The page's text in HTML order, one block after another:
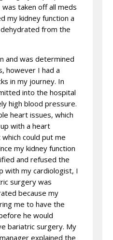
taken off all meds
my kidney function a
from the
and was determined
however I had a
in my journey. In
into the hospital
high blood pressure.
heart issues, which
with a heart
could put me
my kidney function
and refused the
with my cardiologist, I
surgery was
because my
me to have the
he would
bariatric surgery. My
explained the